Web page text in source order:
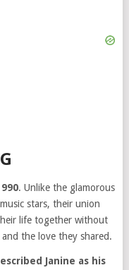
. Unlike the glamorous
stars, their union
life together without
the love they shared.
Janine as his